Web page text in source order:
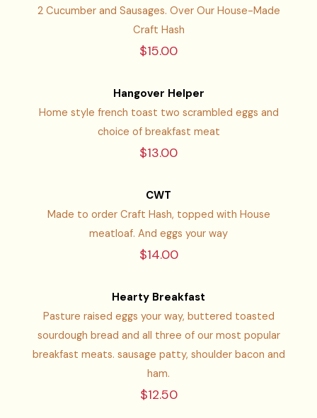
2 Cucumber and Sausages. Over Our House-Made
Craft Hash
$15.00
Hangover Helper
Home style french toast two scrambled eggs and
choice of breakfast meat
$13.00
CWT
Made to order Craft Hash, topped with House
meatloaf. And eggs your way
$14.00
Hearty Breakfast
Pasture raised eggs your way, buttered toasted
sourdough bread and all three of our most popular
breakfast meats. sausage patty, shoulder bacon and
ham.
$12.50